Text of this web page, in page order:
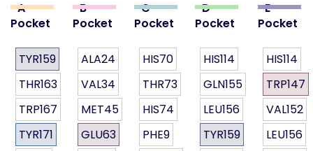
A
Pocket
TYR159
THR163
TRP167
TYR171
B
Pocket
ALA24
VAL34
MET45
GLU63
C
Pocket
HIS70
THR73
HIS74
PHE9
D
Pocket
HIS114
GLN155
LEU156
TYR159
E
Pocket
HIS114
TRP147
VAL152
LEU156